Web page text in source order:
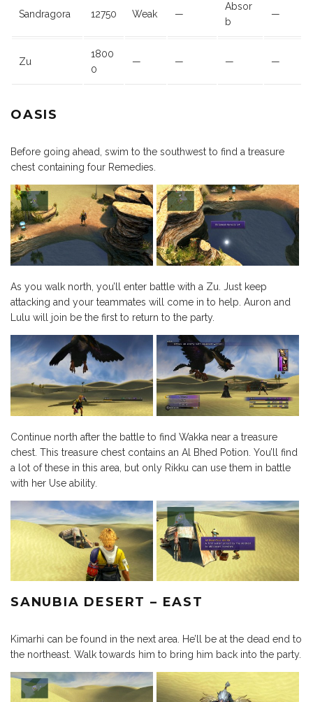
Sandragora 12750 Weak —
Absor
b
—
Zu
1800
0
— — — —
OASIS
Before going ahead, swim to the southwest to find a treasure
chest containing four Remedies.
As you walk north, you’ll enter battle with a Zu. Just keep
attacking and your teammates will come in to help. Auron and
Lulu will join be the first to return to the party.
Continue north after the battle to find Wakka near a treasure
chest. This treasure chest contains an Al Bhed Potion. You’ll find
a lot of these in this area, but only Rikku can use them in battle
with her Use ability.
SANUBIA DESERT – EAST
Kimarhi can be found in the next area. He’ll be at the dead end to
the northeast. Walk towards him to bring him back into the party.